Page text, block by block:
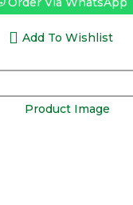
Add To Wishlist